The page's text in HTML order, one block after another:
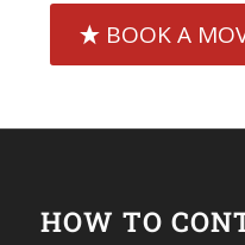
BOOK A
HOW TO